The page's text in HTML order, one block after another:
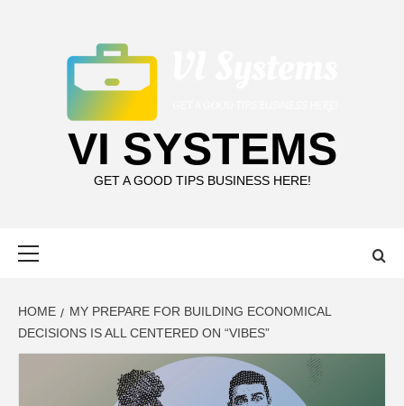
VI SYSTEMS
GET A GOOD TIPS BUSINESS HERE!
HOME
MY PREPARE FOR BUILDING ECONOMICAL
DECISIONS IS ALL CENTERED ON “VIBES”